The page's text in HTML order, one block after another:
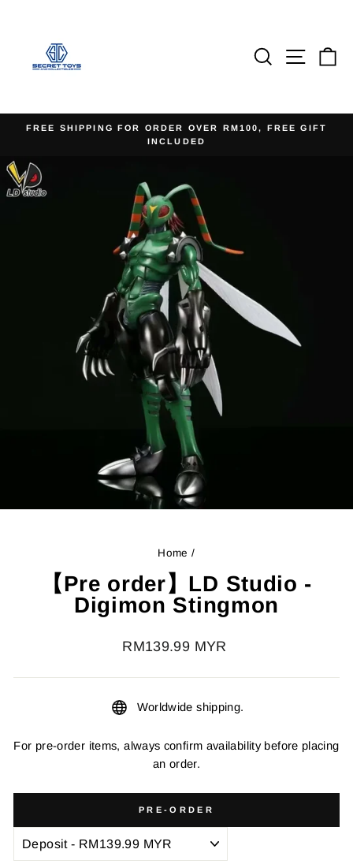
SearchSite
Pause
FREE SHIPPING FOR ORDER OVER RM100, FREE GIFT
INCLUDED
Home /
【Pre order】LD Studio -
Digimon Stingmon
Regular
RM139.99 MYR
Worldwide shipping.
For pre-order items, always confirm availability before placing
an order.
PRE-ORDER